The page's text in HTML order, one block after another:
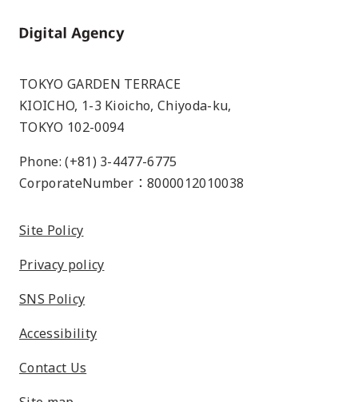
Home
TOKYO GARDEN TERRACE
KIOICHO, 1-3 Kioicho, Chiyoda-ku,
TOKYO 102-0094
Phone: (+81) 3-4477-6775
CorporateNumber：8000012010038
Site Policy
Privacy policy
SNS Policy
Accessibility
Contact Us